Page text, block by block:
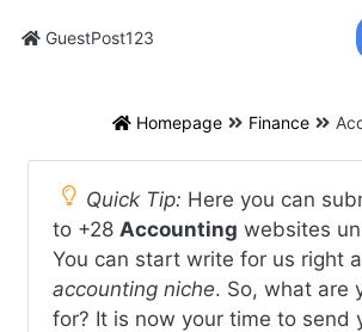
GuestPost123
Homepage Finance
Quick Tip: Here you can
to +28 Accounting websites
You can start write for us right
accounting niche. So, what are
for? It is now your time to send